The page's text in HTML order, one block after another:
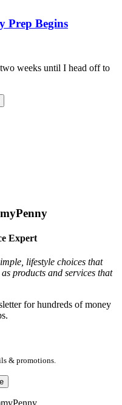
Prep Begins
weeks until I head off to
Expert
lifestyle choices that
products and services that
for hundreds of money
& promotions.